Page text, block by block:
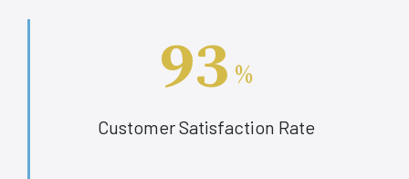
93 %
Customer Satisfaction Rate